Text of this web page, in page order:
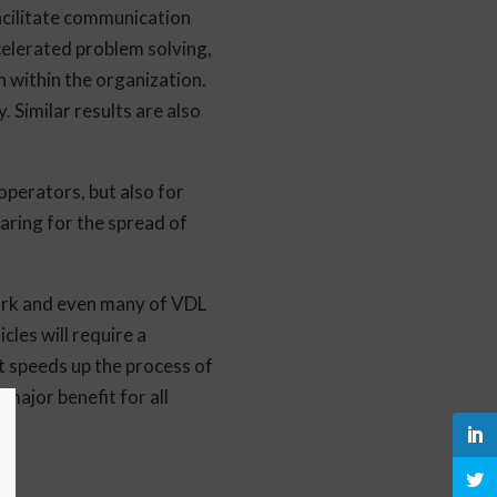
communication
problem solving,
within the organization.
Similar results are also
but also for
for the spread of
and even many of VDL
will require a
up the process of
major benefit for all